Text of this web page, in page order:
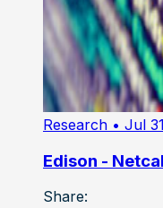
Research • Jul
Edison -
Share: